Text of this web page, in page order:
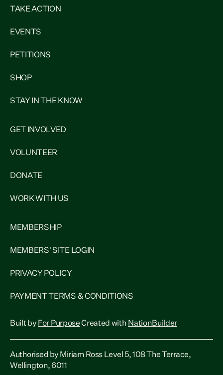
TAKE ACTION
EVENTS
PETITIONS
SHOP
STAY IN THE KNOW
GET INVOLVED
VOLUNTEER
DONATE
WORK WITH US
MEMBERSHIP
MEMBERS' SITE LOGIN
PRIVACY POLICY
PAYMENT TERMS & CONDITIONS
Built by For PurposeCreated with NationBuilder
Authorised by Miriam Ross Level 5, 108 The Terrace,
Wellington, 6011